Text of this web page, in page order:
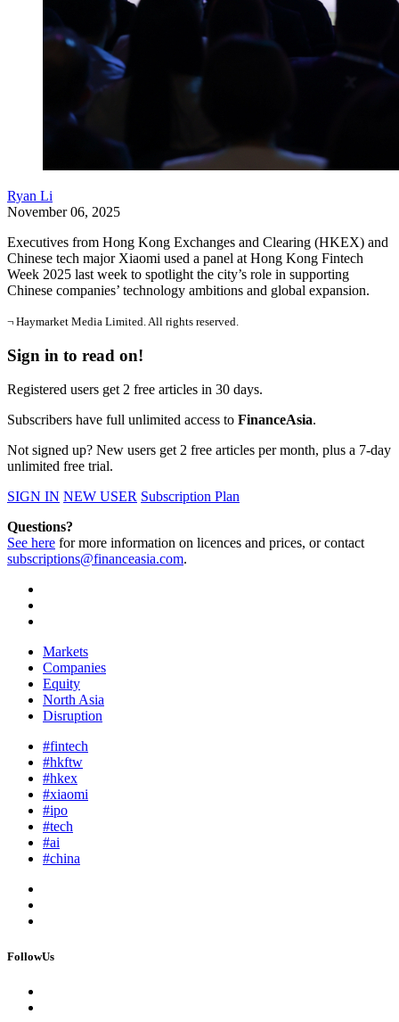
Ryan Li
November 06, 2025
Executives from Hong Kong Exchanges and Clearing (HKEX) and
Chinese tech major Xiaomi used a panel at Hong Kong Fintech
Week 2025 last week to spotlight the city’s role in supporting
Chinese companies’ technology ambitions and global expansion.
¬ Haymarket Media Limited. All rights reserved.
Sign in to read on!
Registered users get 2 free articles in 30 days.
Subscribers have full unlimited access to FinanceAsia.
Not signed up? New users get 2 free articles per month, plus a 7-day
unlimited free trial.
SIGN IN NEW USER Subscription Plan
Questions?
See here for more information on licences and prices, or contact
subscriptions@financeasia.com.
Markets
Companies
Equity
North Asia
Disruption
#fintech
#hkftw
#hkex
#xiaomi
#ipo
#tech
#ai
#china
FollowUs